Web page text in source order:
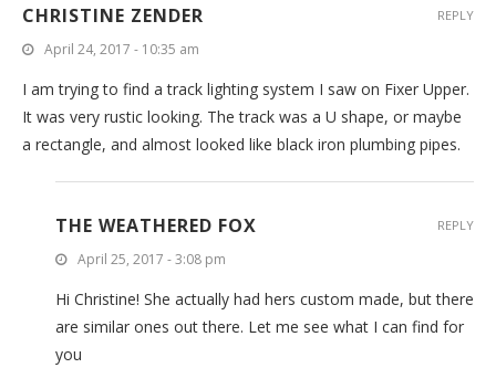
CHRISTINE ZENDER
April 24, 2017 - 10:35 am
I am trying to find a track lighting system I saw on Fixer Upper.
It was very rustic looking. The track was a U shape, or maybe
a rectangle, and almost looked like black iron plumbing pipes.
REPLY
THE WEATHERED FOX
April 25, 2017 - 3:08 pm
Hi Christine! She actually had hers custom made, but there
are similar ones out there. Let me see what I can find for
you
REPLY